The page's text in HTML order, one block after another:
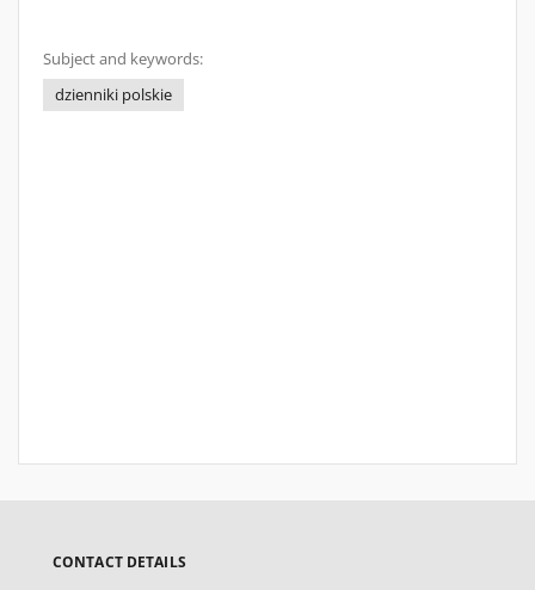
Subject and keywords:
dzienniki polskie
CONTACT DETAILS